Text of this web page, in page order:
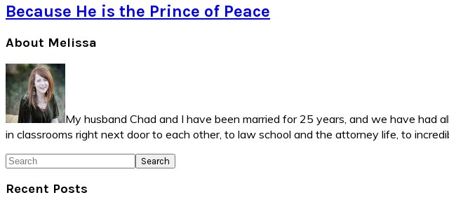
Because He is the Prince of Peace
Primary
Sidebar
About Melissa
My husband Chad and I have been married for 25 years, and we have had
in classrooms right next door to each other, to law school and the attorney life, to
Search
Recent Posts